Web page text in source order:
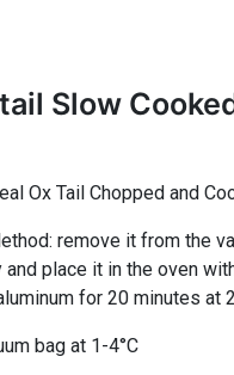
Slow
Ox Tail Chopped and
remove it from the
and place it in the oven
for 20 minutes at
bag at 1-4°C